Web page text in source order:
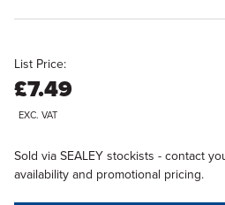
List Price:
£7.49
EXC. VAT
Sold via SEALEY stockists - contact
availability and promotional pricing.